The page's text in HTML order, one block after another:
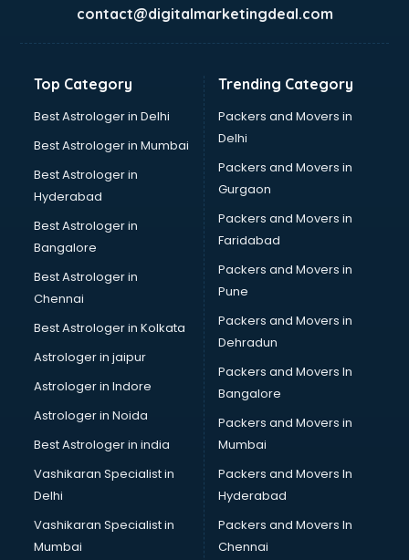
Balloon Decorators services in salem
Banking Mobile App Development services in salem
Bathroom Renovation services in salem
Beach Party Organisers services in salem
Beauty at home services in salem
Beauty Parlour services in salem
Beauty Spas services in salem
Bed on Rent services in salem
Bicycle on Rent services in salem
Big Data Development services in salem
Bike on Rent services in salem
Bipap Machine on Rent services in salem
Birthday Party Decorators services in salem
Birthday Party Organisers services in salem
Black Magic Remedy services in salem
Blazer on Rent services in salem
Block Chain services in salem
Blouse Designers services in salem
BMW On Rent services in salem
Boat Service Center services in salem
Body to Body Massage services in salem
Body to body massage at home services in salem
Book printing services in salem
Bookkeeping services in salem
contact@digitalmarketingdeal.com
Top Category
Best Astrologer in Delhi
Best Astrologer in Mumbai
Best Astrologer in
Hyderabad
Best Astrologer in
Bangalore
Best Astrologer in
Chennai
Best Astrologer in Kolkata
Astrologer in jaipur
Astrologer in Indore
Astrologer in Noida
Best Astrologer in india
Vashikaran Specialist in
Delhi
Vashikaran Specialist in
Mumbai
Trending Category
Packers and Movers in
Delhi
Packers and Movers in
Gurgaon
Packers and Movers in
Faridabad
Packers and Movers in
Pune
Packers and Movers in
Dehradun
Packers and Movers In
Bangalore
Packers and Movers in
Mumbai
Packers and Movers In
Hyderabad
Packers and Movers In
Chennai